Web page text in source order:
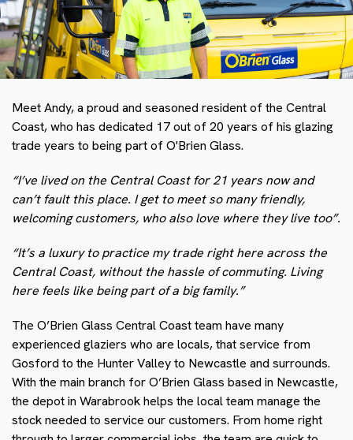
Meet Andy, a proud and seasoned resident of the Central
Coast, who has dedicated 17 out of 20 years of his glazing
trade years to being part of O'Brien Glass.
“I’ve lived on the Central Coast for 21 years now and
can’t fault this place. I get to meet so many friendly,
welcoming customers, who also love where they live too”.
“It’s a luxury to practice my trade right here across the
Central Coast, without the hassle of commuting. Living
here feels like being part of a big family.”
The O’Brien Glass Central Coast team have many
experienced glaziers who are locals, that service from
Gosford to the Hunter Valley to Newcastle and surrounds.
With the main branch for O’Brien Glass based in Newcastle,
the depot in Warabrook helps the local team manage the
stock needed to service our customers. From home right